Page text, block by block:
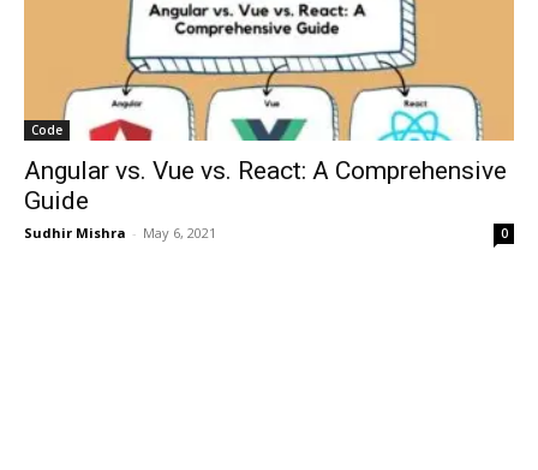
Code
Angular vs. Vue vs. React: A Comprehensive
Guide
Sudhir Mishra - May 6, 2021 0